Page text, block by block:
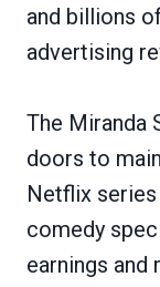
and billions
advertising
The Miranda
doors to
Netflix series
comedy
earnings and